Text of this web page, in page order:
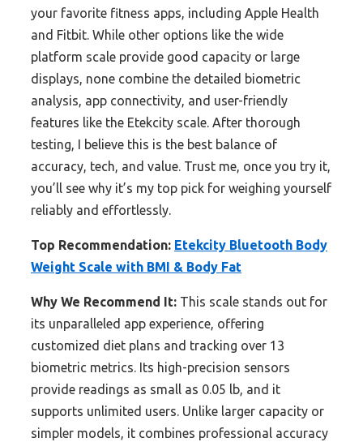
your favorite fitness apps, including Apple Health
and Fitbit. While other options like the wide
platform scale provide good capacity or large
displays, none combine the detailed biometric
analysis, app connectivity, and user-friendly
features like the Etekcity scale. After thorough
testing, I believe this is the best balance of
accuracy, tech, and value. Trust me, once you try it,
you’ll see why it’s my top pick for weighing yourself
reliably and effortlessly.
Top Recommendation: Etekcity Bluetooth Body
Weight Scale with BMI & Body Fat
Why We Recommend It: This scale stands out for
its unparalleled app experience, offering
customized diet plans and tracking over 13
biometric metrics. Its high-precision sensors
provide readings as small as 0.05 lb, and it
supports unlimited users. Unlike larger capacity or
simpler models, it combines professional accuracy